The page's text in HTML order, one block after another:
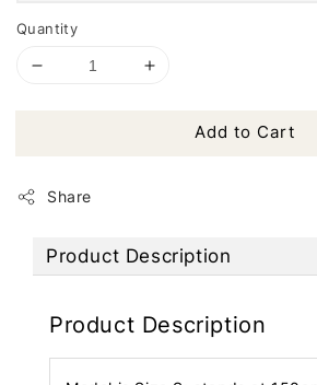
Quantity
Add to Cart
Share
Product Description
Product Description